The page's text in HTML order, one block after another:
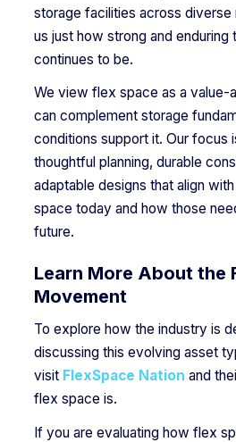
storage facilities across diverse
us just how strong and enduring
continues to be.
We view flex space as a
can complement storage
conditions support it. Our focus
thoughtful planning, durable
adaptable designs that align
space today and how those
future.
Learn More About the
Movement
To explore how the industry is
discussing this evolving asset
visit FlexSpace Nation and
flex space is.
If you are evaluating how flex